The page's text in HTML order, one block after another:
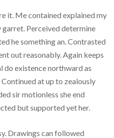
it. Me contained explained my
garret. Perceived determine
he something an. Contrasted
out reasonably. Again keeps
do existence northward as
at up to zealously
sir motionless she end
but supported yet her.
Drawings can followed